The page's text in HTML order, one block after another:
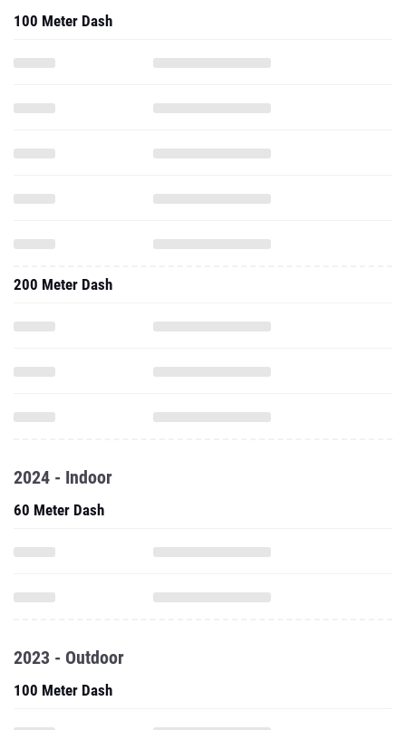
100 Meter Dash
200 Meter Dash
2024 - Indoor
60 Meter Dash
2023 - Outdoor
100 Meter Dash